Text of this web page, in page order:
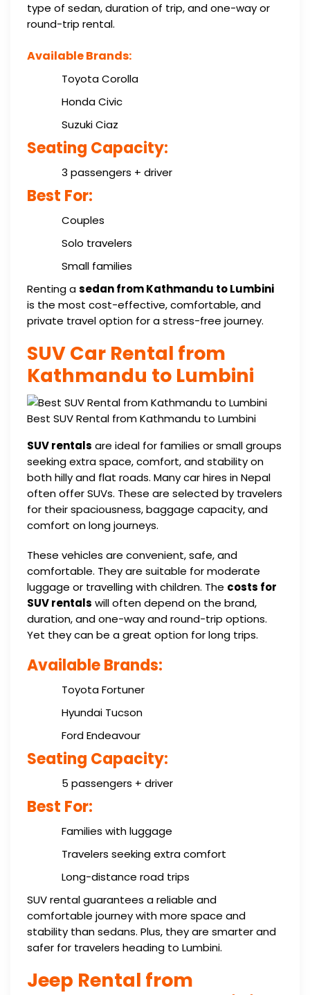
type of sedan, duration of trip, and one-way or
round-trip rental.
Available Brands:
Toyota Corolla
Honda Civic
Suzuki Ciaz
Seating Capacity:
3 passengers + driver
Best For:
Couples
Solo travelers
Small families
Renting asedan from Kathmandu to Lumbini
is the most cost-effective, comfortable, and
private travel option for a stress-free journey.
SUV Car Rental from
Kathmandu to Lumbini
Best SUV Rental from Kathmandu to Lumbini
SUV rentals are ideal for families or small groups
seeking extra space, comfort, and stability on
both hilly and flat roads. Many car hires in Nepal
often offer SUVs. These are selected by travelers
for their spaciousness, baggage capacity, and
comfort on long journeys.
These vehicles are convenient, safe, and
comfortable. They are suitable for moderate
luggage or travelling with children. The costs for
SUV rentals will often depend on the brand,
duration, and one-way and round-trip options.
Yet they can be a great option for long trips.
Available Brands:
Toyota Fortuner
Hyundai Tucson
Ford Endeavour
Seating Capacity:
5 passengers + driver
Best For:
Families with luggage
Travelers seeking extra comfort
Long-distance road trips
SUV rental guarantees a reliable and
comfortable journey with more space and
stability than sedans. Plus, they are smarter and
safer for travelers heading to Lumbini.
Jeep Rental from